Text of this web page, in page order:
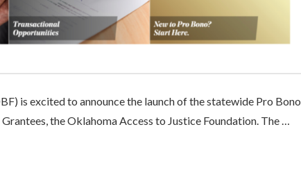
is excited to announce the launch of the statewide Pro Bono
the Oklahoma Access to Justice Foundation. The …